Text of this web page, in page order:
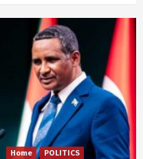
Home POLITICS